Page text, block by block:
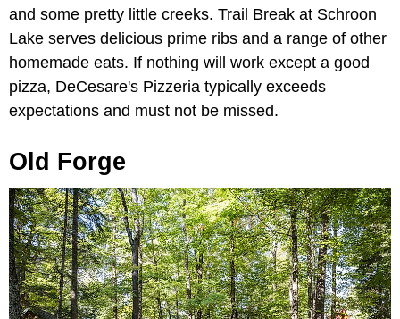
and some pretty little creeks. Trail Break at Schroon
Lake serves delicious prime ribs and a range of other
homemade eats. If nothing will work except a good
pizza, DeCesare's Pizzeria typically exceeds
expectations and must not be missed.
Old Forge